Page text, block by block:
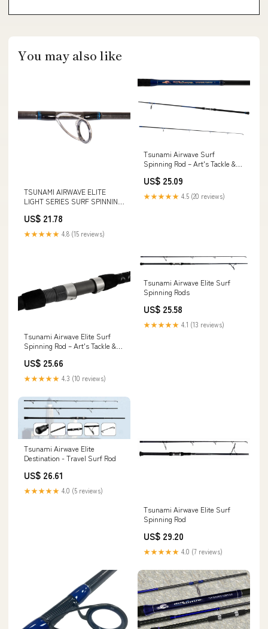
You may also like
TSUNAMI AIRWAVE ELITE
LIGHT SERIES SURF SPINNING
US$ 21.78
★★★★★ 4.8 (15 reviews)
Tsunami Airwave Surf
Spinning Rod – Art's Tackle &
US$ 25.09
★★★★★ 4.5 (20 reviews)
Tsunami Airwave Elite Surf
Spinning Rod – Art's Tackle &
US$ 25.66
★★★★★ 4.3 (10 reviews)
Tsunami Airwave Elite Surf
Spinning Rods
US$ 25.58
★★★★★ 4.1 (13 reviews)
Tsunami Airwave Elite
Destination - Travel Surf Rod
US$ 26.61
★★★★★ 4.0 (5 reviews)
Tsunami Airwave Elite Surf
Spinning Rod
US$ 29.20
★★★★★ 4.0 (7 reviews)